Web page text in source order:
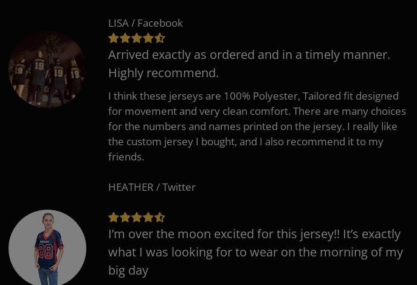
LISA / Facebook
Arrived exactly as ordered and in a timely manner.
Highly recommend.
I think these jerseys are 100% Polyester, Tailored fit designed
for movement and very clean comfort. There are many choices
for the numbers and names printed on the jersey. I really like
the custom jersey I bought, and I also recommend it to my
friends.
HEATHER / Twitter
I’m over the moon excited for this jersey!! It’s exactly
what I was looking for to wear on the morning of my
big day